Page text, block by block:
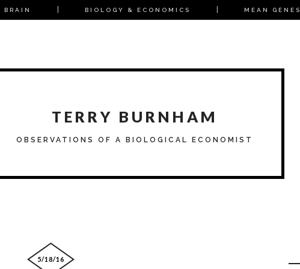
TERRY BURNHAM
OBSERVATIONS OF A BIOLOGICAL ECONOMIST
BRAIN BIOLOGY & ECONOMICS MEAN GENES
5/18/16